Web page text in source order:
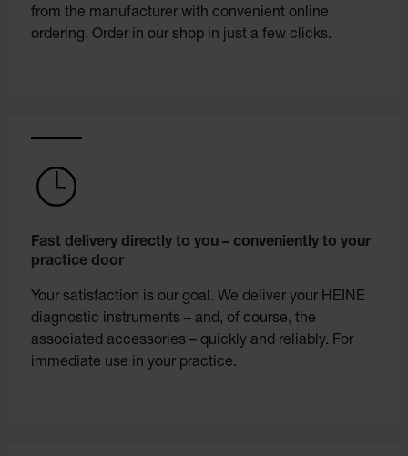
from the manufacturer with convenient online
ordering. Order in our shop in just a few clicks.
Fast delivery directly to you – conveniently to your
practice door
Your satisfaction is our goal. We deliver your HEINE
diagnostic instruments – and, of course, the
associated accessories – quickly and reliably. For
immediate use in your practice.